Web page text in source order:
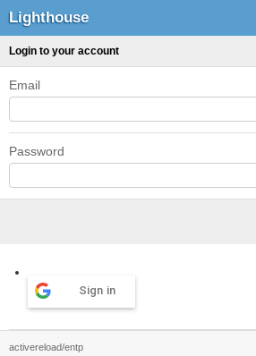
Lighthouse
Login to your account
Email
Password
Sign in
activereload/entp